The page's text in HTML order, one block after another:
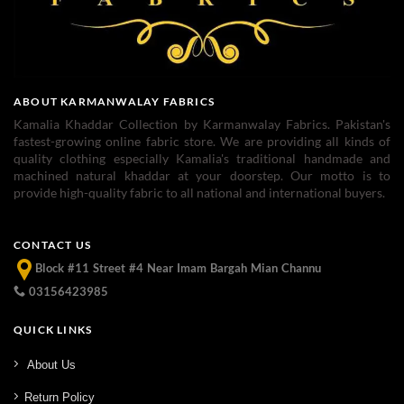
ABOUT KARMANWALAY FABRICS
Kamalia Khaddar Collection by Karmanwalay Fabrics. Pakistan's
fastest-growing online fabric store. We are providing all kinds of
quality clothing especially Kamalia's traditional handmade and
machined natural khaddar at your doorstep. Our motto is to
provide high-quality fabric to all national and international buyers.
CONTACT US
Block #11 Street #4 Near Imam Bargah Mian Channu
03156423985
QUICK LINKS
About Us
Return Policy